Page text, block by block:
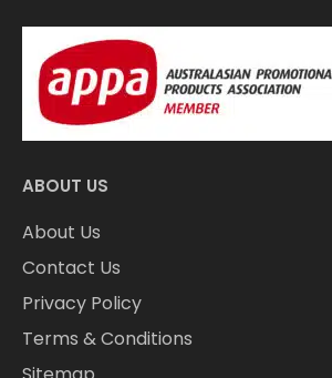
ABOUT US
About Us
Contact Us
Privacy Policy
Terms & Conditions